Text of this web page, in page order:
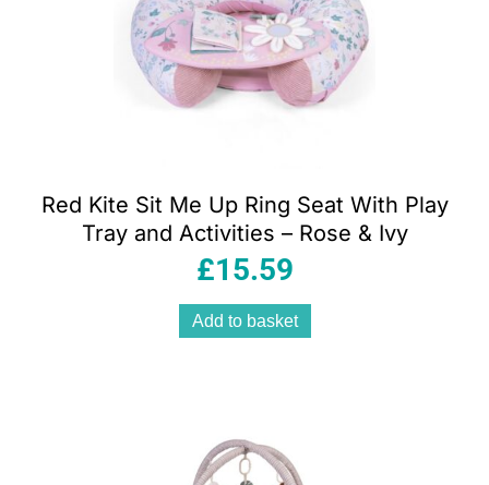
Red Kite Sit Me Up Ring Seat With Play
Tray and Activities – Rose & Ivy
£15.59
Add to basket